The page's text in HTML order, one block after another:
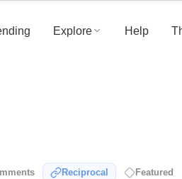
Explore Help
Reciprocal Featured